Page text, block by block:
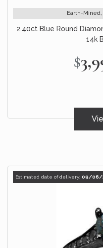
Earth-
2.40ct Blue Round
14k
Estimated date of delivery: 09/06/